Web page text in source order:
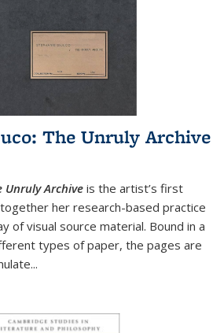
The Unruly Archive
Unruly Archive is the artist’s first
her research-based practice
of visual source material. Bound in a
types of paper, the pages are
...